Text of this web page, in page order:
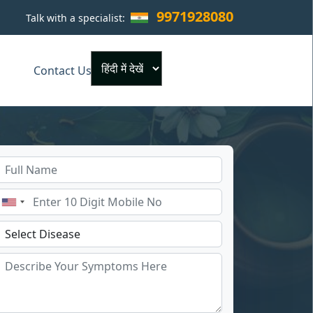
Talk with a specialist: 9971928080
Contact Us
×